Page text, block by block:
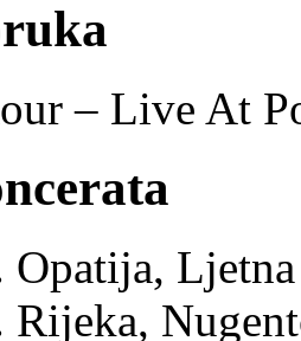
– Live At
Opatija,
Rijeka,